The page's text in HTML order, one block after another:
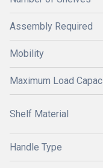
Assembly Required
Mobility
Maximum Load
Shelf Material
Handle Type